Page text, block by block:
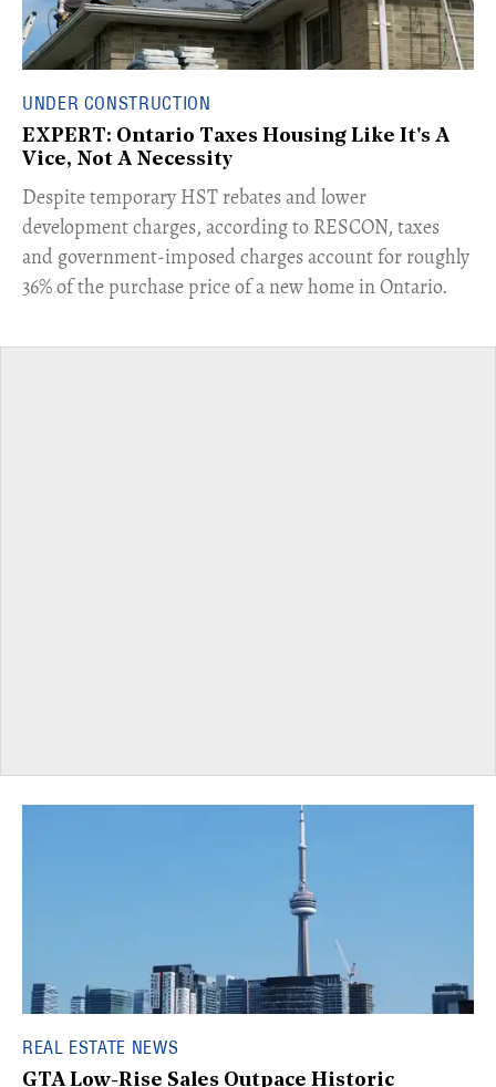
UNDER CONSTRUCTION
EXPERT: Ontario Taxes Housing Like It's A
Vice, Not A Necessity
​Despite temporary HST rebates and lower
development charges, according to RESCON, taxes
and government-imposed charges account for roughly
36% of the purchase price of a new home in Ontario.
REAL ESTATE NEWS
GTA Low-Rise Sales Outpace Historic